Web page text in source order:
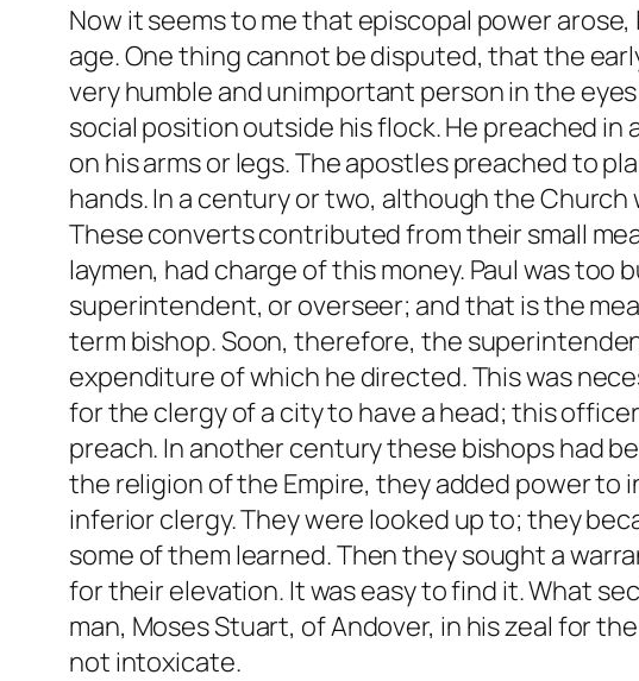
Now it seems to me that episcopal power
age. One thing cannot be disputed, that the
very humble and unimportant person in the
social position outside his flock. He preached in
on his arms or legs. The apostles preached to
hands. In a century or two, although the
These converts contributed from their small
laymen, had charge of this money. Paul was
superintendent, or overseer; and that is the
term bishop. Soon, therefore, the
expenditure of which he directed. This was
for the clergy of a city to have a head; this
preach. In another century these bishops had
the religion of the Empire, they added power to
inferior clergy. They were looked up to; they
some of them learned. Then they sought a
for their elevation. It was easy to find it. What
man, Moses Stuart, of Andover, in his zeal for
not intoxicate.